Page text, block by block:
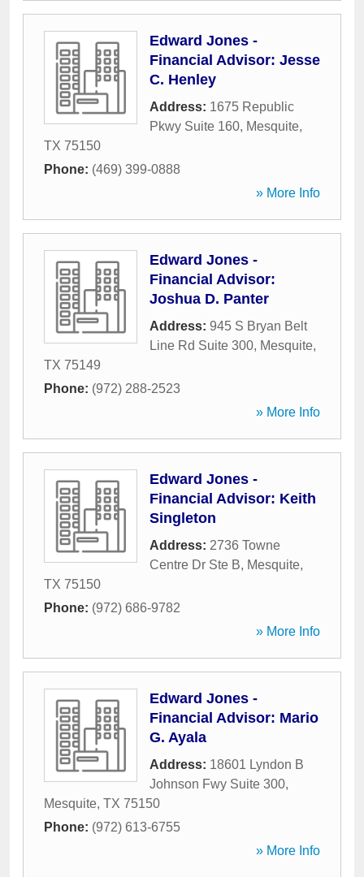
Edward Jones -
Financial Advisor: Jesse
C. Henley
Address: 1675 Republic
Pkwy Suite 160, Mesquite,
TX 75150
Phone: (469) 399-0888
» More Info
Edward Jones -
Financial Advisor:
Joshua D. Panter
Address: 945 S Bryan Belt
Line Rd Suite 300, Mesquite,
TX 75149
Phone: (972) 288-2523
» More Info
Edward Jones -
Financial Advisor: Keith
Singleton
Address: 2736 Towne
Centre Dr Ste B, Mesquite,
TX 75150
Phone: (972) 686-9782
» More Info
Edward Jones -
Financial Advisor: Mario
G. Ayala
Address: 18601 Lyndon B
Johnson Fwy Suite 300,
Mesquite, TX 75150
Phone: (972) 613-6755
» More Info